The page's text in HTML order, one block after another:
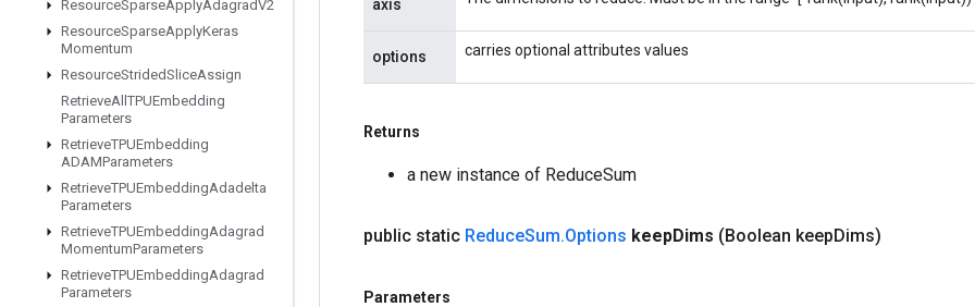
ResourceSparseApplyAdagradV2
ResourceSparseApplyKeras
Momentum
ResourceStridedSliceAssign
RetrieveAll TPUEmbedding
Parameters
RetrieveTPUEmbedding
ADAMParameters
RetrieveTPUEmbeddingAdadelta
Parameters
RetrieveTPUEmbeddingAdagrad
MomentumParameters
RetrieveTPUEmbeddingAdagrad
Parameters
axis
options carries optional attributes values
Returns
a new instance of ReduceSum
public static ReduceSum.Options keepDims (Boolean keepDims)
Parameters